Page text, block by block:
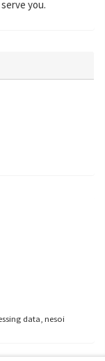
you.
data, nesoi